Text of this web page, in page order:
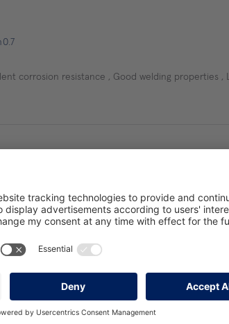
corrosion resistance , Good welding properties ,
resistance to sea water and a normal atmosphere,
(Soft annealed), Relatively low internal stresses,
blank